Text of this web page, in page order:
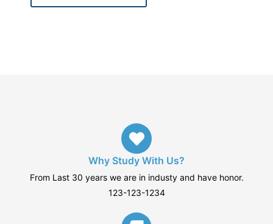
Why Study With Us?
From Last 30 years we are in industy and have honor.
123-123-1234